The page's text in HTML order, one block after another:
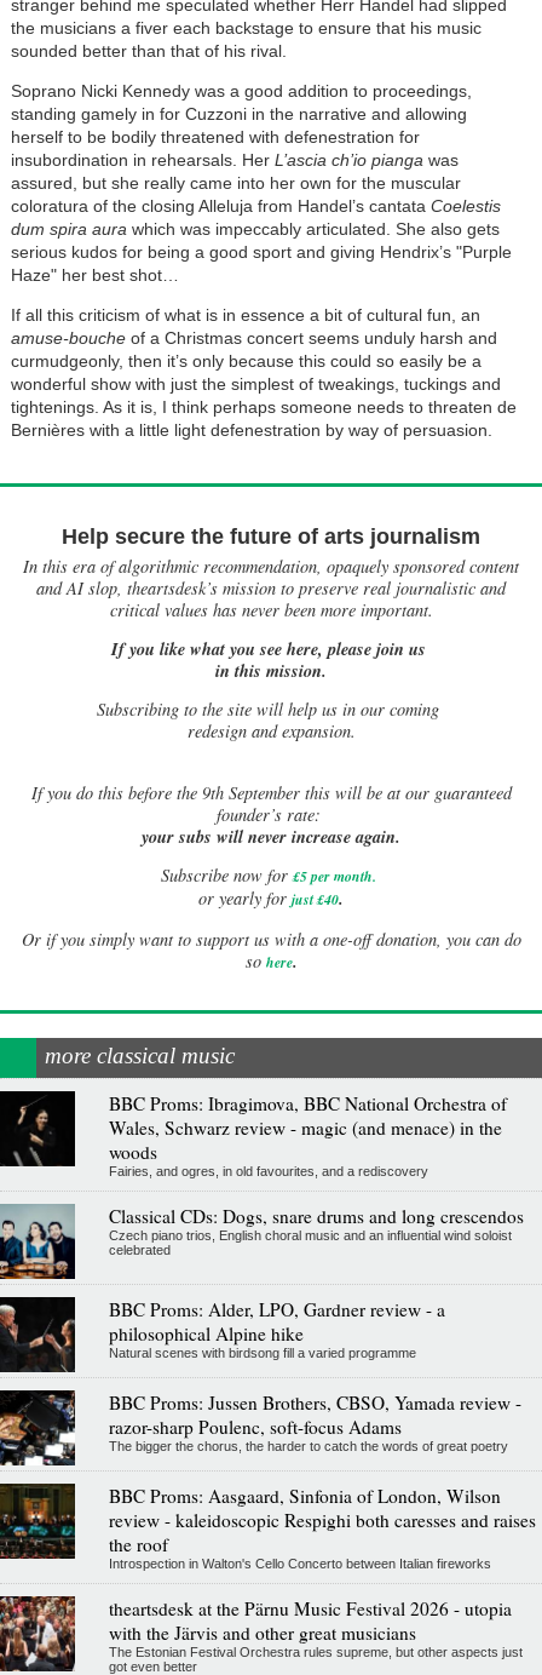
stranger behind me speculated whether Herr Handel had slipped
the musicians a fiver each backstage to ensure that his music
sounded better than that of his rival.
Soprano Nicki Kennedy was a good addition to proceedings,
standing gamely in for Cuzzoni in the narrative and allowing
herself to be bodily threatened with defenestration for
insubordination in rehearsals. HerL’ascia ch’io pianga was
assured, but she really came into her own for the muscular
coloratura of the closing Alleluja from Handel’s cantata Coelestis
dum spira aura which was impeccably articulated. She also gets
serious kudos for being a good sport and giving Hendrix’s "Purple
Haze" her best shot…
If all this criticism of what is in essence a bit of cultural fun, an
amuse-boucheof a Christmas concert seems unduly harsh and
curmudgeonly, then it’s only because this could so easily be a
wonderful show with just the simplest of tweakings, tuckings and
tightenings. As it is, I think perhaps someone needs to threaten de
Bernières with a little light defenestration by way of persuasion.
Help secure the future of arts journalism
In this era of algorithmic recommendation, opaquely sponsored content
and AI slop, theartsdesk’s mission to preserve real journalistic and
critical values has never been more important.
If you like what you see here, please join us
in this mission.
Subscribing to the site will help us in our coming
redesign and expansion.
Ifyou do this before the 9th September this will be at our guaranteed
founder’s rate:
your subs will never increase again.
Subscribe now for £5 per month.
or yearly for just £40.
Or if you simply want to support us with a one-off donation, you can do
so here.
more classical music
BBC Proms: Ibragimova, BBC National Orchestra of
Wales, Schwarz review - magic (and menace) in the
woods
Fairies, and ogres, in old favourites, and a rediscovery
Classical CDs: Dogs, snare drums and long crescendos
Czech piano trios, English choral music and an influential wind soloist
celebrated
BBC Proms: Alder, LPO, Gardner review - a
philosophical Alpine hike
Natural scenes with birdsong fill a varied programme
BBC Proms: Jussen Brothers, CBSO, Yamada review -
razor-sharp Poulenc, soft-focus Adams
The bigger the chorus, the harder to catch the words of great poetry
BBC Proms: Aasgaard, Sinfonia of London, Wilson
review - kaleidoscopic Respighi both caresses and raises
the roof
Introspection in Walton's Cello Concerto between Italian fireworks
theartsdesk at the Pärnu Music Festival 2026 - utopia
with the Järvis and other great musicians
The Estonian Festival Orchestra rules supreme, but other aspects just
got even better